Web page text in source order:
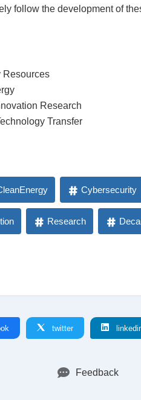
follow the development of
Resources
Research
Transfer
Cybersecurity
Research
twitter
Feedback